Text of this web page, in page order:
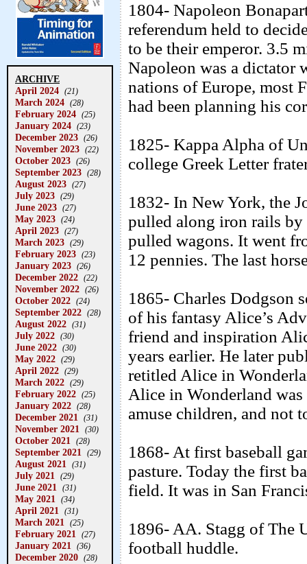
ARCHIVE
April 2024 (21)
March 2024 (28)
February 2024 (25)
January 2024 (23)
December 2023 (26)
November 2023 (22)
October 2023 (26)
September 2023 (28)
August 2023 (27)
July 2023 (29)
June 2023 (27)
May 2023 (24)
April 2023 (27)
March 2023 (29)
February 2023 (23)
January 2023 (26)
December 2022 (22)
November 2022 (26)
October 2022 (24)
September 2022 (28)
August 2022 (31)
July 2022 (30)
June 2022 (30)
May 2022 (29)
April 2022 (29)
March 2022 (29)
February 2022 (25)
January 2022 (28)
December 2021 (31)
November 2021 (30)
October 2021 (28)
September 2021 (29)
August 2021 (31)
July 2021 (29)
June 2021 (31)
May 2021 (34)
April 2021 (31)
March 2021 (25)
February 2021 (27)
January 2021 (36)
December 2020 (28)
1804- Napoleon
referendum held to
to be their emperor. 3.5
Napoleon was a dictator
nations of Europe, most
had been planning his
1825- Kappa Alpha of
college Greek Letter
1832- In New York, the
pulled along iron rails by
pulled wagons. It went
12 pennies. The last
1865- Charles Dodgson
of his fantasy Alice’s
friend and inspiration
years earlier. He later
retitled Alice in
Alice in Wonderland
amuse children, and not
1868- At first baseball
pasture. Today the first
field. It was in San
1896- AA. Stagg of The
football huddle.